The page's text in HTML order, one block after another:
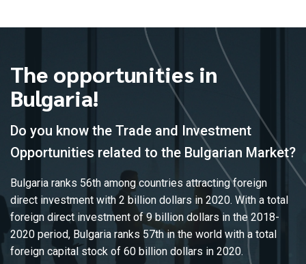
The opportunities in
Bulgaria!
Do you know the Trade and Investment
Opportunities related to the Bulgarian Market?
Bulgaria ranks 56th among countries attracting foreign
direct investment with 2 billion dollars in 2020. With a total
foreign direct investment of 9 billion dollars in the 2018-
2020 period, Bulgaria ranks 57th in the world with a total
foreign capital stock of 60 billion dollars in 2020.